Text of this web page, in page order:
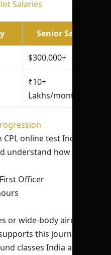
Salaries
Senior Salary
$300,000+
₹10+
Lakhs/month
online test India and
understand how pilot
Officer
or wide-body aircraft
this journey
classes India and